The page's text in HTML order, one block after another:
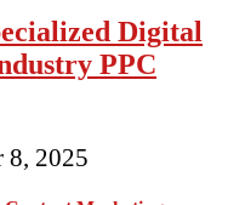
Digital
PPC
8, 2025